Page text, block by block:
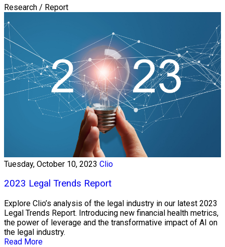
Research / Report
Tuesday, October 10, 2023 Clio
2023 Legal Trends Report
Explore Clio’s analysis of the legal industry in our latest 2023
Legal Trends Report. Introducing new financial health metrics,
the power of leverage and the transformative impact of AI on
the legal industry.
Read More